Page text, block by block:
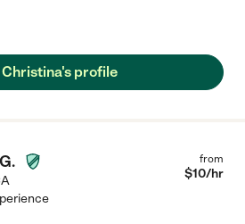
Christina's profile
from
$10/hr